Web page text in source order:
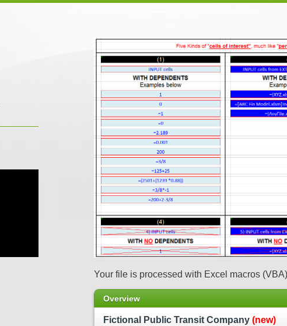
Your file is processed with Excel macros
Overview
Fictional Public Transit Company (new)